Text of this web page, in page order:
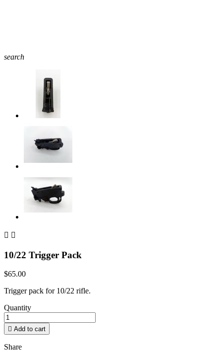
search
 
10/22 Trigger Pack
$65.00
Trigger pack for 10/22 rifle.
Quantity
 Add to cart
Share